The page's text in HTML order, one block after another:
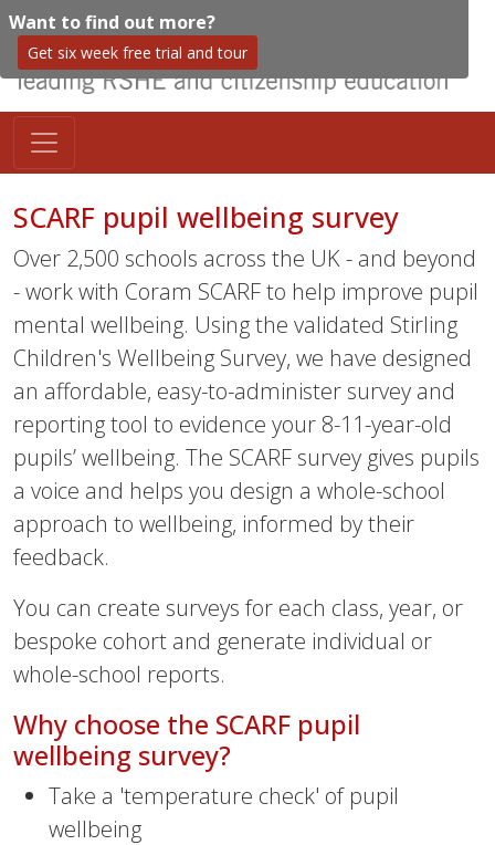
Want to find out more?
Get six week free trial and tour
SCARF pupil wellbeing survey
Over 2,500 schools across the UK - and beyond
- work with Coram SCARF to help improve pupil
mental wellbeing. Using the validated Stirling
Children's Wellbeing Survey, we have designed
an affordable, easy-to-administer survey and
reporting tool to evidence your 8-11-year-old
pupils’ wellbeing. The SCARF survey gives pupils
a voice and helps you design a whole-school
approach to wellbeing, informed by their
feedback.
You can create surveys for each class, year, or
bespoke cohort and generate individual or
whole-school reports.
Why choose the SCARF pupil
wellbeing survey?
Take a 'temperature check' of pupil
wellbeing